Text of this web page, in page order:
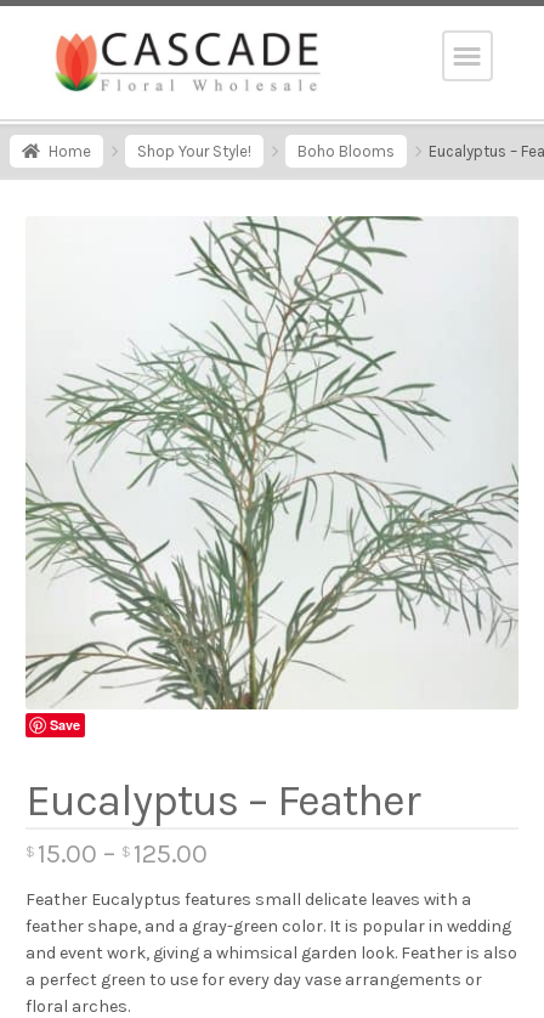
Home Shop Your Style! Boho Blooms Eucalyptus –
Save
Eucalyptus – Feather
$ 15.00 – $ 125.00
Feather Eucalyptus features small delicate leaves with a
feather shape, and a gray-green color. It is popular in wedding
and event work, giving a whimsical garden look. Feather is also
a perfect green to use for every day vase arrangements or
floral arches.